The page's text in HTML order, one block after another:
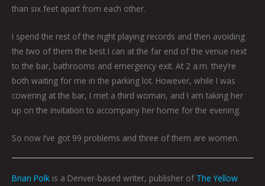
than six feet apart from each other.
I spend the rest of the night playing records and then avoiding
the two of them the best I can at the far end of the venue next
to the bar, bathrooms and emergency exit. At 2 a.m. they’re
both waiting for me in the parking lot. However, while I was
cowering at the bar, I met a third woman, and I am taking her
up on the invitation to accompany her home for the evening.
So now I’ve got 99 problems and three of them are women.
Brian Polk is a Denver-based writer, publisher of The Yellow